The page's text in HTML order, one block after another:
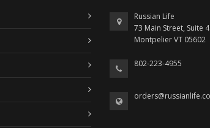
Russian Life
73 Main Street, Suite
Montpelier VT 05602
802-223-4955